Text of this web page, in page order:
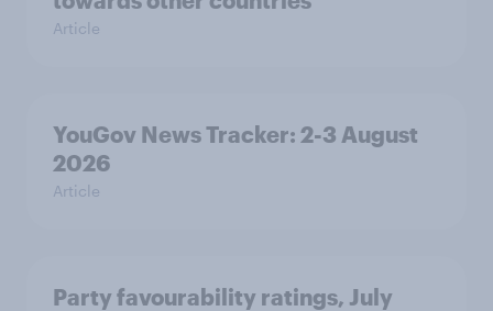
Article
YouGov News Tracker: 2-3 August
2026
Article
Party favourability ratings, July